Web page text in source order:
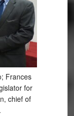
Frances
for
chief of